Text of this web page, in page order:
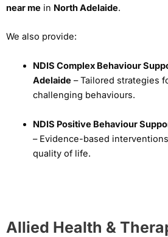
near me in North Adelaide.
We also provide:
NDIS Complex Behaviour
Adelaide– Tailored strategies
challenging behaviours.
NDIS Positive Behaviour
– Evidence-based
quality of life.
Allied Health &